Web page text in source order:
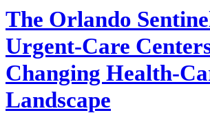
The Orlando
Urgent-Care
Changing Health-
Landscape